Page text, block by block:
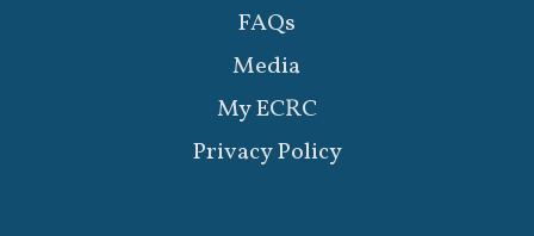
FAQs
Media
My ECRC
Privacy Policy